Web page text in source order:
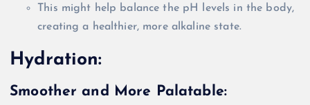
This might help balance the pH levels in the body,
creating a healthier, more alkaline state.
Hydration:
Smoother and More Palatable: